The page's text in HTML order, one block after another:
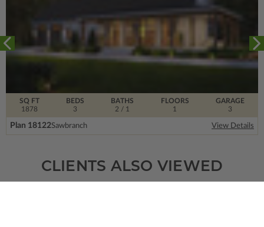
SQ FT
1878
FLOORS
1
BEDS
3
BATHS
2 / 1
GARAGE
3
Plan 18122Sawbranch View Details
CLIENTS ALSO VIEWED